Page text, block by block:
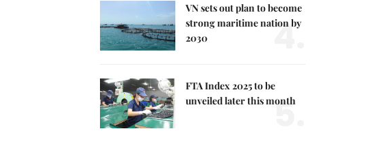
VN sets out plan to become
strong maritime nation by
2030
4.
FTA Index 2025 to be
unveiled later this month
5.